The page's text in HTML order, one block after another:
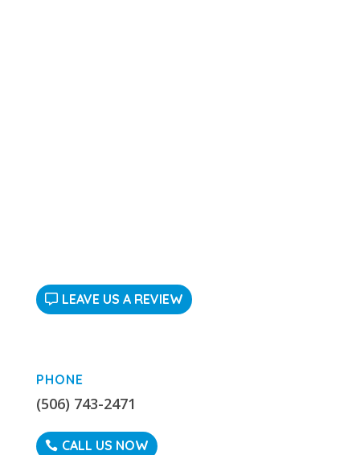
LEAVE US A REVIEW
PHONE
(506) 743-2471
CALL US NOW